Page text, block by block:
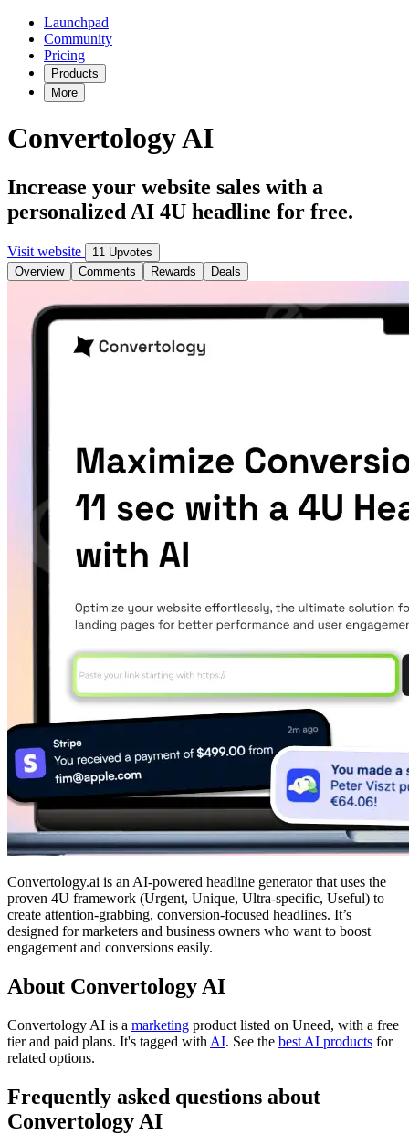
Launchpad
Community
Pricing
Products
More
Convertology AI
Increase your website sales with a
personalized AI 4U headline for free.
Visit website
11 Upvotes
Overview
Comments Rewards Deals
Convertology.ai is an AI-powered headline generator that uses the
proven 4U framework (Urgent, Unique, Ultra-specific, Useful) to
create attention-grabbing, conversion-focused headlines. It’s
designed for marketers and business owners who want to boost
engagement and conversions easily.
About Convertology AI
Convertology AI is a marketing product listed on Uneed, with a free
tier and paid plans. It's tagged with AI. See the best AI products for
related options.
Frequently asked questions about
Convertology AI